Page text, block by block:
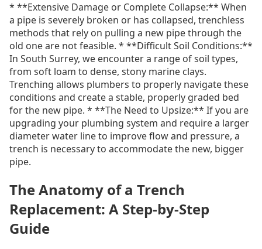
* **Extensive Damage or Complete Collapse:** When
a pipe is severely broken or has collapsed, trenchless
methods that rely on pulling a new pipe through the
old one are not feasible. * **Difficult Soil Conditions:**
In South Surrey, we encounter a range of soil types,
from soft loam to dense, stony marine clays.
Trenching allows plumbers to properly navigate these
conditions and create a stable, properly graded bed
for the new pipe. * **The Need to Upsize:** If you are
upgrading your plumbing system and require a larger
diameter water line to improve flow and pressure, a
trench is necessary to accommodate the new, bigger
pipe.
The Anatomy of a Trench
Replacement: A Step-by-Step
Guide